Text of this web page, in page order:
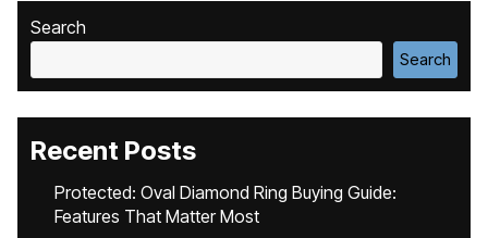
Search
Search
Recent Posts
Protected: Oval Diamond Ring Buying Guide:
Features That Matter Most